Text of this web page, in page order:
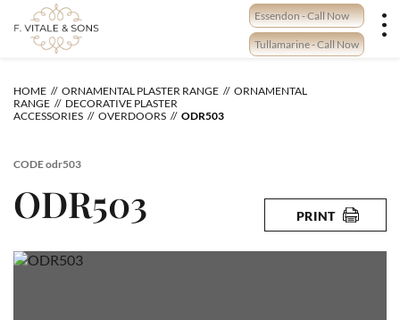
content
Essendon - Call Now
Tullamarine - Call Now
HOME ORNAMENTAL PLASTER RANGE
ORNAMENTAL
RANGE
DECORATIVE PLASTER
ACCESSORIES
OVERDOORS ODR503
CODEodr503
ODR503 PRINT